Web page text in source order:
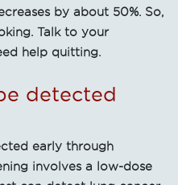
by about 50%. So,
Talk to your
help quitting.
detected
early through
involves a low-dose